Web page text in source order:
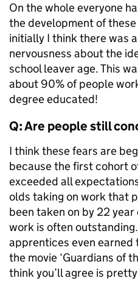
On the whole everyone
the development of
initially I think there was
nervousness about the
school leaver age. This
about 90% of people
degree educated!
Q: Are people still
I think these fears are
because the first cohort
exceeded all
olds taking on work that
been taken on by 22
work is often
apprentices even earned
the movie ‘Guardians of
think you’ll agree is